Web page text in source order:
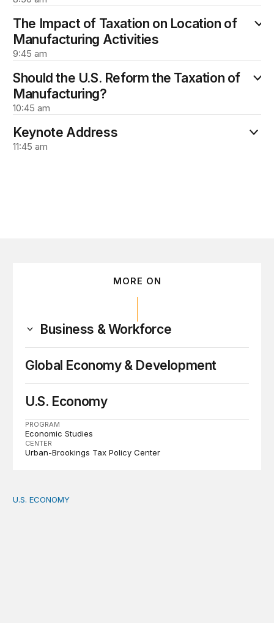
The Impact of Taxation on Location of
Manufacturing Activities
9:45 am
Should the U.S. Reform the Taxation of
Manufacturing?
10:45 am
Keynote Address
11:45 am
MORE ON
Business & Workforce
Global Economy & Development
U.S. Economy
PROGRAM
Economic Studies
CENTER
Urban-Brookings Tax Policy Center
How big is the US Postal Service? Among the largest
U.S. ECONOMY